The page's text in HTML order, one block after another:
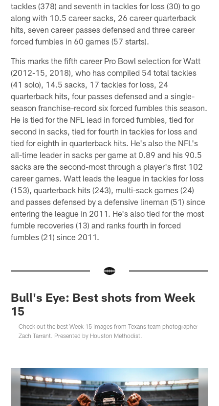
tackles (378) and seventh in tackles for loss (30) to go
along with 10.5 career sacks, 26 career quarterback
hits, seven career passes defensed and three career
forced fumbles in 60 games (57 starts).
This marks the fifth career Pro Bowl selection for Watt
(2012-15, 2018), who has compiled 54 total tackles
(41 solo), 14.5 sacks, 17 tackles for loss, 24
quarterback hits, four passes defensed and a single-
season franchise-record six forced fumbles this season.
He is tied for the NFL lead in forced fumbles, tied for
second in sacks, tied for fourth in tackles for loss and
tied for eighth in quarterback hits. He's also the NFL's
all-time leader in sacks per game at 0.89 and his 90.5
sacks are the second-most through a player's first 102
career games. Watt leads the league in tackles for loss
(153), quarterback hits (243), multi-sack games (24)
and passes defensed by a defensive lineman (51) since
entering the league in 2011. He's also tied for the most
fumble recoveries (13) and ranks fourth in forced
fumbles (21) since 2011.
Bull's Eye: Best shots from Week
15
Check out the best Week 15 images from Texans team photographer
Zach Tarrant. Presented by Houston Methodist.